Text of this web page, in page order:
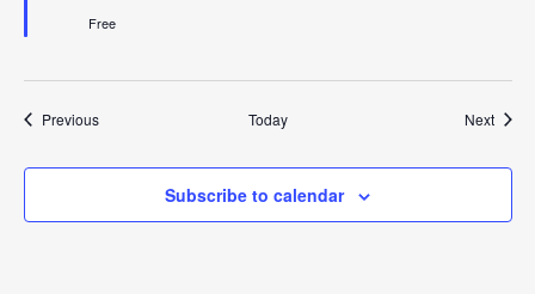
Free
PreviousEvents Today Next
Subscribe to calendar